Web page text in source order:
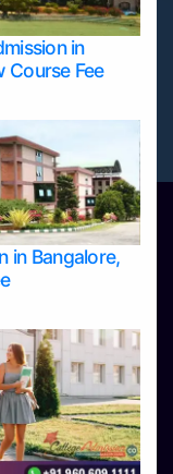
in
Course Fee
in Bangalore,